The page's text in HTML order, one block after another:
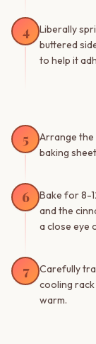
4
Liberally
buttered
to help it
5
Arrange
baking
6
Bake for 8-
and the
a close eye
7
Carefully
cooling
warm.